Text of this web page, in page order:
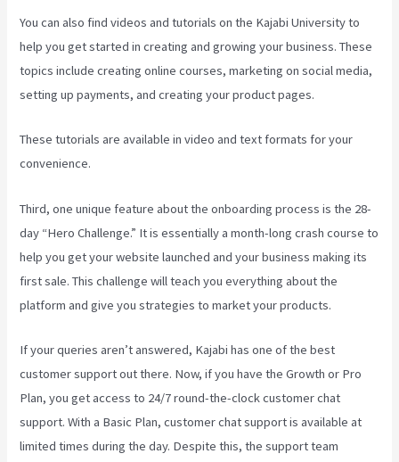
You can also find videos and tutorials on the Kajabi University to
help you get started in creating and growing your business. These
topics include creating online courses, marketing on social media,
setting up payments, and creating your product pages.
These tutorials are available in video and text formats for your
convenience.
Third, one unique feature about the onboarding process is the 28-
day “Hero Challenge.” It is essentially a month-long crash course to
help you get your website launched and your business making its
first sale. This challenge will teach you everything about the
platform and give you strategies to market your products.
If your queries aren’t answered, Kajabi has one of the best
customer support out there. Now, if you have the Growth or Pro
Plan, you get access to 24/7 round-the-clock customer chat
support. With a Basic Plan, customer chat support is available at
limited times during the day. Despite this, the support team